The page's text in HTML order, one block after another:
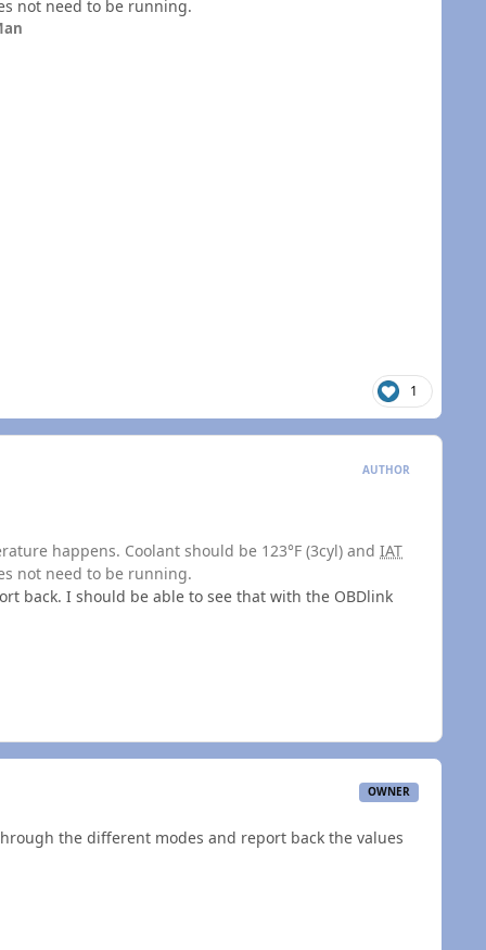
not need to be running.
1
AUTHOR
happens. Coolant should be 123°F (3cyl) and IAT
not need to be running.
back. I should be able to see that with the OBDlink
OWNER
the different modes and report back the values